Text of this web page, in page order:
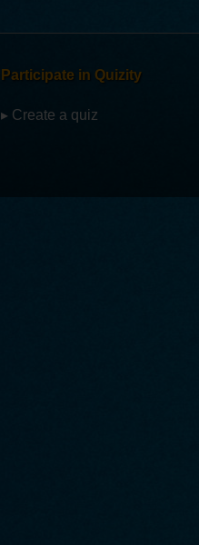
Participate in Quizity
▸ Create a quiz